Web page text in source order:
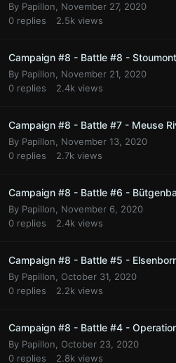
By Papillon, November 27, 2020
0 replies 2.5k views
Campaign #8 - Battle #8 -
By Papillon, November 21, 2020
0 replies 2.4k views
Campaign #8 - Battle #7 - Meuse
By Papillon, November 13, 2020
0 replies 2.7k views
Campaign #8 - Battle #6 -
By Papillon, November 6, 2020
0 replies 2.4k views
Campaign #8 - Battle #5 -
By Papillon, October 31, 2020
0 replies 2.2k views
Campaign #8 - Battle #4 -
By Papillon, October 23, 2020
0 replies 2.8k views